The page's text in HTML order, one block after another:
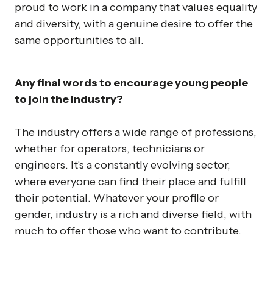
proud to work in a company that values equality
and diversity, with a genuine desire to offer the
same opportunities to all.
Any final words to encourage young people
to join the industry?
The industry offers a wide range of professions,
whether for operators, technicians or
engineers. It's a constantly evolving sector,
where everyone can find their place and fulfill
their potential. Whatever your profile or
gender, industry is a rich and diverse field, with
much to offer those who want to contribute.